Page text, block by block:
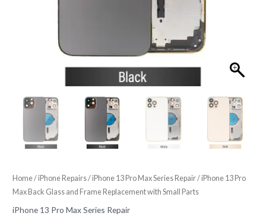
Home/iPhone Repairs/iPhone 13 Pro Max Series Repair/ iPhone 13 Pro
Max Back Glass and Frame Replacement with Small Parts
iPhone 13 Pro Max Series Repair